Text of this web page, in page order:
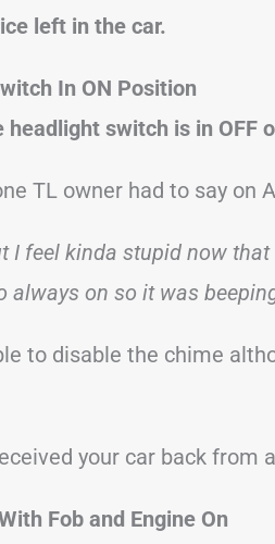
left in the car.
In ON Position
switch is in OFF
TL owner had to say on
I feel kinda stupid now
always on so it was
to disable the chime
your car back from
Fob and Engine On